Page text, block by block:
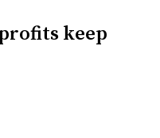
keep